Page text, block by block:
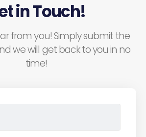
in Touch!
from you! Simply submit the
we will get back to you in no
time!